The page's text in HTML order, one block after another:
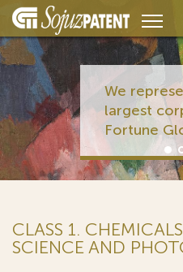
We
largest
Fortune
CLASS 1.
SCIENCE AND